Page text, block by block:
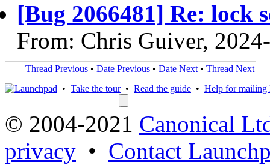
[Bug 2066481] Re: lock
From: Chris Guiver,
Thread Previous • Date Previous • Date Next • Thread Next
• Take the tour• Read the guide • Help for mailing
© 2004-2021 Canonical
privacy • Contact